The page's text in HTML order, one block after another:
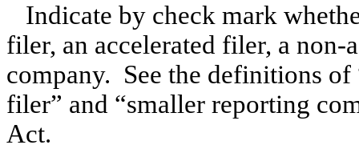
Indicate by check mark
filer, an accelerated filer, a
company. See the definitions of
filer” and “smaller reporting
Act.